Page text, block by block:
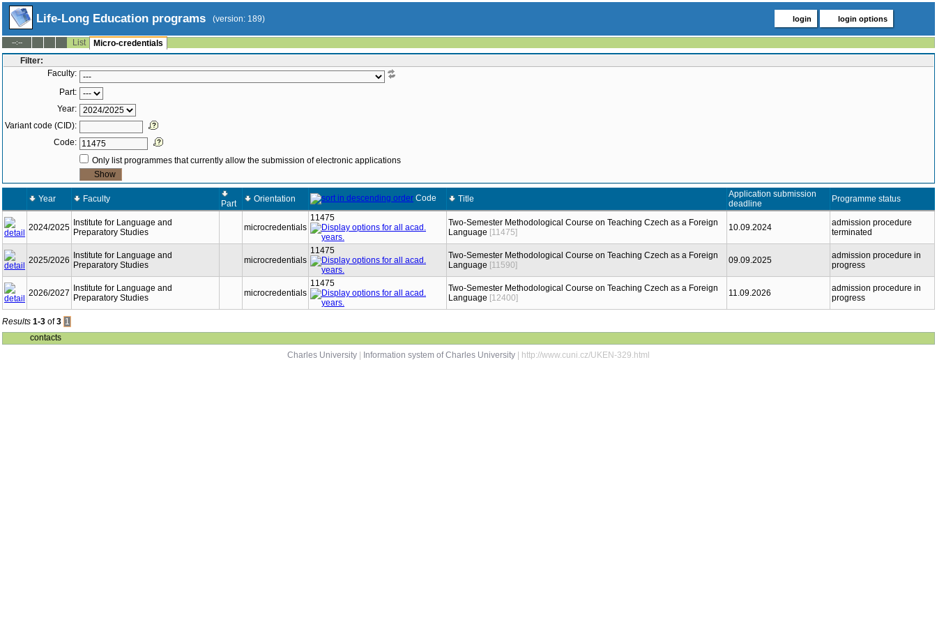
Life-Long Education programs (version: 189) login login options
--:-- List
Micro-credentials
Filter:
Faculty:
Part:
Year:
Variant code (CID):
Code:
Only list programmes that currently allow the submission of electronic applications
Year Faculty Part Orientation Code Title
Application submission
deadline
Programme status
2024/2025 Institute for Language and
Preparatory Studies
microcredentials
11475
Two-Semester Methodological Course on Teaching Czech as a Foreign
Language [11475] 10.09.2024
admission procedure
terminated
2025/2026
Institute for Language and
Preparatory Studies
microcredentials
11475
Two-Semester Methodological Course on Teaching Czech as a Foreign
Language [11590] 09.09.2025
admission procedure in
progress
2026/2027
Institute for Language and
Preparatory Studies
microcredentials
11475
Two-Semester Methodological Course on Teaching Czech as a Foreign
Language [12400] 11.09.2026
admission procedure in
progress
Results 1-3 of3 1
contacts
Charles University
Information system of Charles University | http://www.cuni.cz/UKEN-329.html